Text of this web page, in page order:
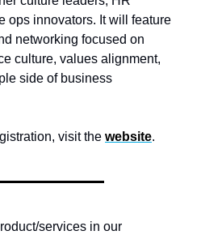
ops innovators. It will feature
networking focused on
culture, values alignment,
side of business
visit the website.
services in our